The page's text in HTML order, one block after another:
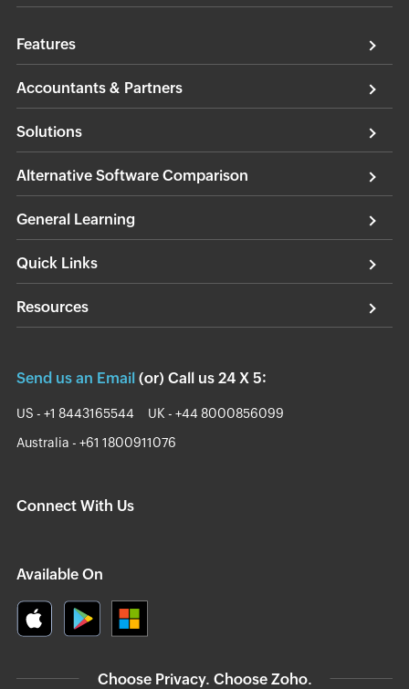
Features
Accountants & Partners
Solutions
Alternative Software Comparison
Quick Links
Resources
General Learning
Send us an Email (or) Call us 24 X 5:
US - +1 8443165544 UK - +44 8000856099
Australia - +61 1800911076
Connect With Us
Available On
Choose Privacy. Choose Zoho.